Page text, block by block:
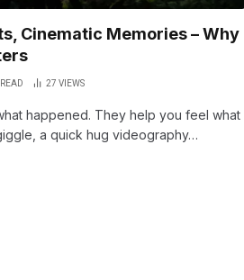
Cinematic Memories – Why
27 VIEWS
happened. They help you feel what
a quick hug videography…